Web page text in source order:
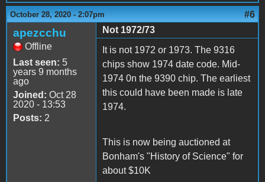
October 28, 2020 - 2:07pm #6
apezcchu
Offline
Last seen: 5
years 9 months
ago
Joined: Oct 28
2020 - 13:53
Posts: 2
Not 1972/73
It is not 1972 or 1973. The 9316
chips show 1974 date code. Mid-
1974 0n the 9390 chip. The earliest
this could have been made is late
1974.
This is now being auctioned at
Bonham's "History of Science" for
about $10K